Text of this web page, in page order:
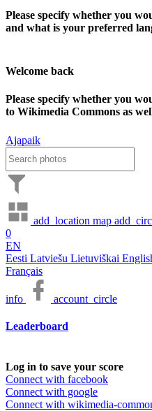
Please specify whether you
and what is your preferred
Welcome back
Please specify whether you
to Wikimedia Commons as
Ajapaik
add_location map
0
EN
Eesti Latviešu Lietuviškai
Français
info account_circle
Leaderboard
Log in to save your score
Connect with facebook
Connect with google
Connect with wikimedia-